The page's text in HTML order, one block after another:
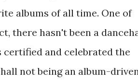
albums of all time. One of
there hasn't been a
and celebrated the
not being an album-